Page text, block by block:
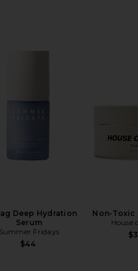
Deep Hydration
Serum
Summer Fridays
$44
Non-Toxic
House